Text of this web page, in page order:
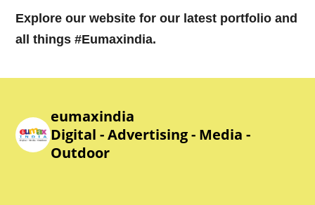
Explore our website for our latest portfolio and
all things #Eumaxindia.
eumaxindia
Digital - Advertising - Media -
Outdoor